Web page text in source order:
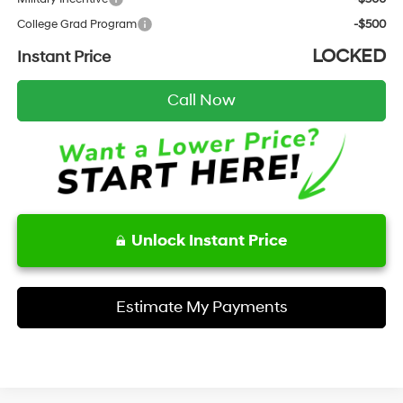
College Grad Program
-$500
Instant Price LOCKED
Call Now
Unlock Instant Price
Estimate My Payments